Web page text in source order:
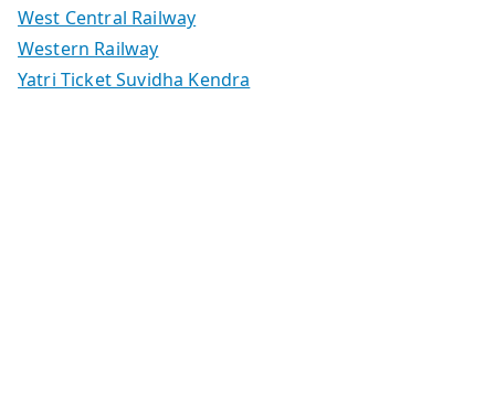
West Central Railway
Western Railway
Yatri Ticket Suvidha Kendra